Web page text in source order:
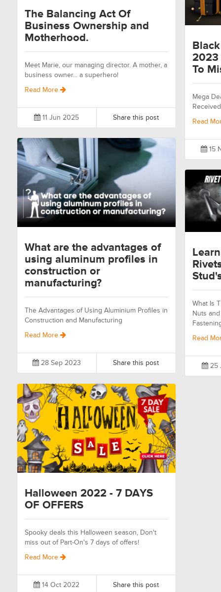
The Balancing Act Of
Business Ownership and
Motherhood.
Meet Marie, our managing director. A mother, a
business owner... a superhero!
Read More
11 Jun 2025 Share this post
2023
To
Mega
Read
15
What are the advantages of
using aluminum profiles in
construction or
manufacturing?
The Advantages of Using Aluminium Profiles in
Construction and Manufacturing
Read More
28 Sep 2023 Share this post
What Is
Nuts
Read
25
Halloween 2022 - 7 DAYS
OF OFFERS
Spooky deals this Halloween season, Don't
miss out of Part-On's 7 days of offers!
Read More
14 Oct 2022 Share this post